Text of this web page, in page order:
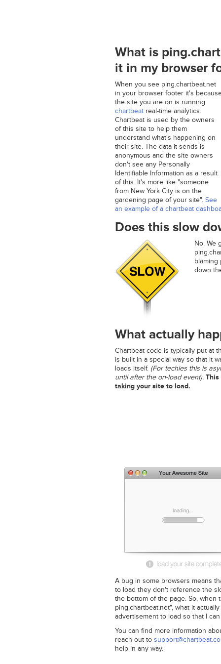
What is
it in my browser
When you see ping.chartbeat.net
in your browser footer it's
the site you are on is running
chartbeatreal-time analytics.
Chartbeat is used by the owners
of this site to help them
understand what's happening on
their site. The data it sends is
anonymous and the site owners
don't see any Personally
Identifiable Information as a result
of this. It's more like "someone
from New York City is on the
gardening page of your site". See
an example of a chartbeat
Does this slow
No. We
blaming
down
What actually
Chartbeat code is typically put at
is built in a special way so that it
loads itself. (For techies this is
until after the on-load event).
taking your site to load.
A bug in some browsers means
to load they don't reference the
the bottom of the page. So,
ping.chartbeat.net", what it
advertisement to load so that I
You can find more information
reach out to
help in any way.